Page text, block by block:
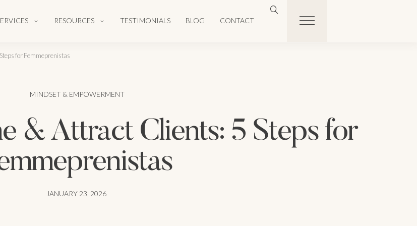
RESOURCES TESTIMONIALS BLOG CONTACT
for Femmeprenistas
MINDSET & EMPOWERMENT
& Attract Clients: 5 Steps for
JANUARY 23, 2026